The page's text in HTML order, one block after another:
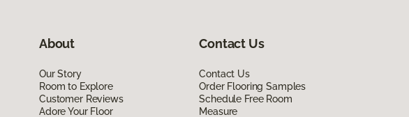
About
Our Story
Room to Explore
Customer Reviews
Adore Your Floor
Contact Us
Contact Us
Order Flooring Samples
Schedule Free Room
Measure